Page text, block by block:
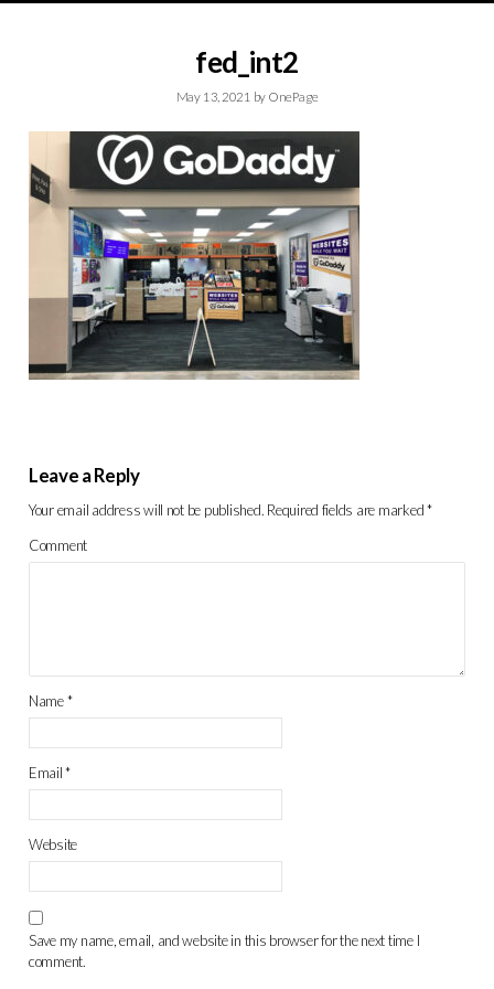
fed_int2
May 13, 2021 by OnePage
Leave a Reply
Your email address will not be published. Required fields are marked*
Comment
Name*
Email*
Website
Save my name, email, and website in this browser for the next time I
comment.